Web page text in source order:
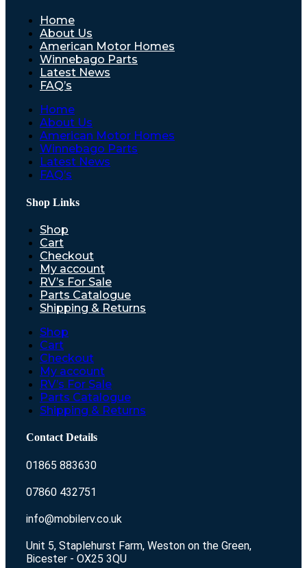
Home
About Us
American Motor Homes
Winnebago Parts
Latest News
FAQ’s
Home
About Us
American Motor Homes
Winnebago Parts
Latest News
FAQ’s
Shop Links
Shop
Cart
Checkout
My account
RV’s For Sale
Parts Catalogue
Shipping & Returns
Shop
Cart
Checkout
My account
RV’s For Sale
Parts Catalogue
Shipping & Returns
Contact Details
01865 883630
07860 432751
info@mobilerv.co.uk
Unit 5, Staplehurst Farm, Weston on the Green,
Bicester - OX25 3QU